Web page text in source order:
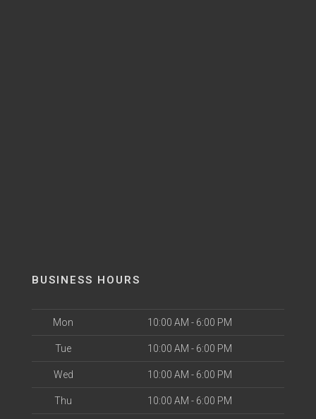
BUSINESS HOURS
Mon 10:00 AM - 6:00 PM
Tue 10:00 AM - 6:00 PM
Wed 10:00 AM - 6:00 PM
Thu 10:00 AM - 6:00 PM